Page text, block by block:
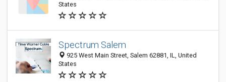
States
Spectrum Salem
925 West Main Street, Salem 62881, IL, United
States